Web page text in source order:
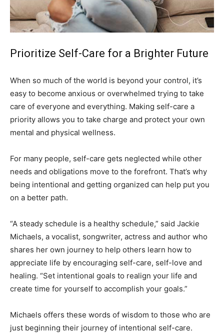
Prioritize Self-Care for a Brighter Future
When so much of the world is beyond your control, it’s
easy to become anxious or overwhelmed trying to take
care of everyone and everything. Making self-care a
priority allows you to take charge and protect your own
mental and physical wellness.
For many people, self-care gets neglected while other
needs and obligations move to the forefront. That’s why
being intentional and getting organized can help put you
on a better path.
“A steady schedule is a healthy schedule,” said Jackie
Michaels, a vocalist, songwriter, actress and author who
shares her own journey to help others learn how to
appreciate life by encouraging self-care, self-love and
healing. “Set intentional goals to realign your life and
create time for yourself to accomplish your goals.”
Michaels offers these words of wisdom to those who are
just beginning their journey of intentional self-care.